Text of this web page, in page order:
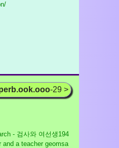
-29 >
- 검사와 여선생194
and a teacher geomsa